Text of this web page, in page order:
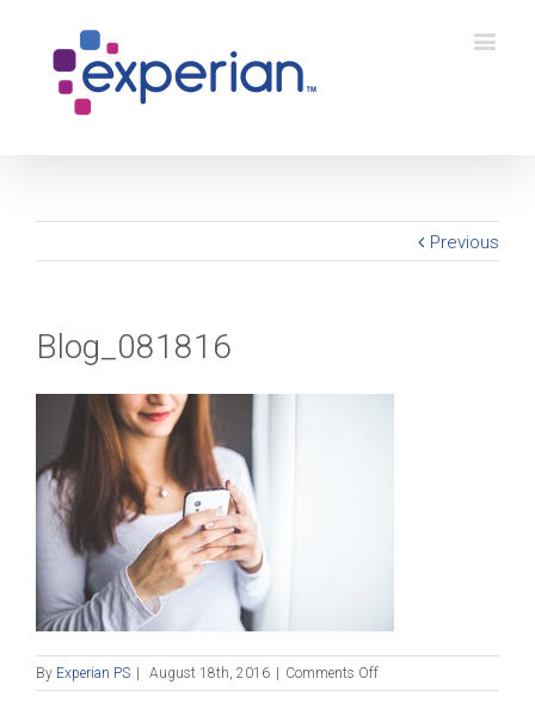
Previous
Blog_081816
By Experian PS August 18th, 2016 Comments Offon
Blog_081816